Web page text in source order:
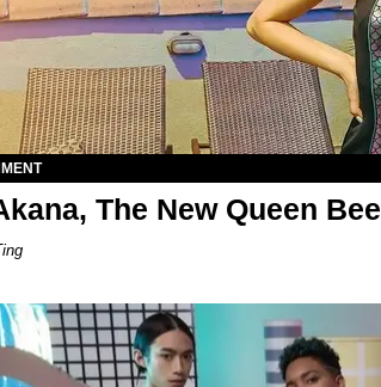
The New Queen Bee